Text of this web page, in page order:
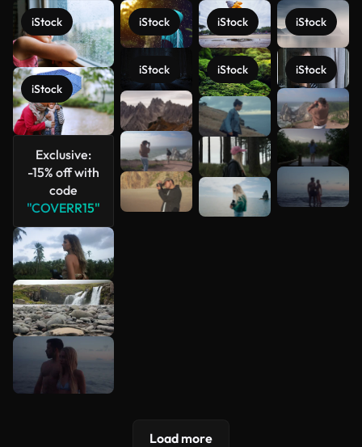
iStock
iStock
Exclusive:
-15% off with
code
"COVERR15"
iStock
iStock
iStock
iStock
iStock
iStock
See more
Load more